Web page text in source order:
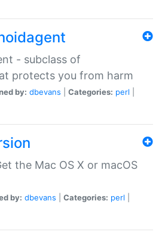
- subclass of
protects you from harm
by: dbevans Categories: perl
the Mac OS X or macOS
by: dbevans Categories: perl